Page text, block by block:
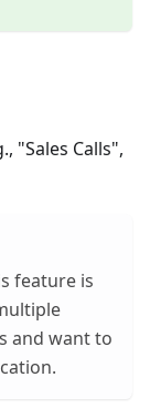
"Sales Calls",
feature is
and want to